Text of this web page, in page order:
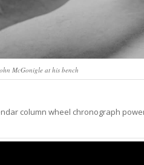
McGonigle at his bench
column wheel chronograph